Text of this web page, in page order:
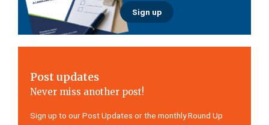
Sign up
Post updates
Never miss another post!
Sign up to our Post Updates or the monthly Round Up